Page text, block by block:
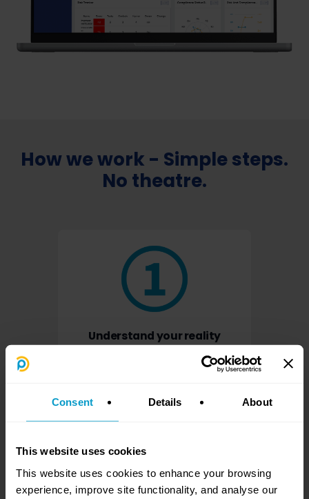
Consent Details About
This website uses cookies
This website uses cookies to enhance your browsing
experience, improve site functionality, and analyse our
How we work - Simple steps.
No theatre.
Understand your reality
What is happening, who is stuck, and where